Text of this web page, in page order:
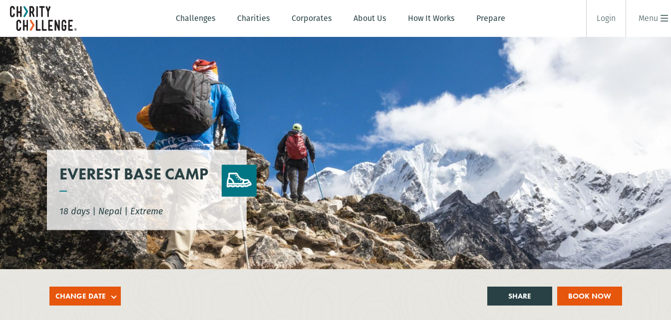
Menu
Challenges Charities Corporates About Us How It Works Prepare Login
EVEREST BASE CAMP
18 days | Nepal |Extreme
CHANGE DATE BOOK NOW
SHARE